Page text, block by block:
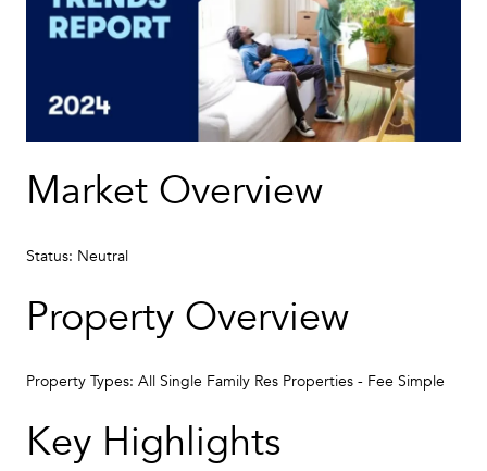
Market Overview
Status: Neutral
Property Overview
Property Types: All Single Family Res Properties - Fee Simple
Key Highlights